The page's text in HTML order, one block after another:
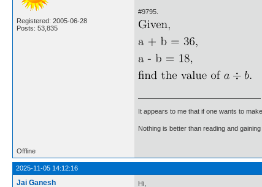
Registered: 2005-06-28
Posts: 53,835
#9795.
It appears to me that if one wants to
Nothing is better than reading and
Offline
2025-11-05 14:12:16
Jai Ganesh Hi,